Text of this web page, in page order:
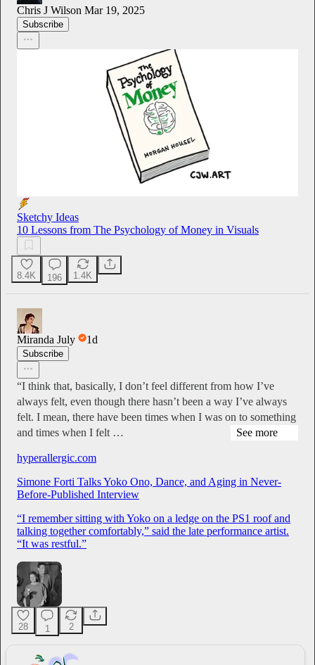
Chris J Wilson Mar 19, 2025
Subscribe
Sketchy Ideas
10 Lessons from The Psychology of Money in Visuals
8.4K 196 1.4K
Miranda July 1d
Subscribe
“I think that, basically, I don’t feel different from how I’ve
always felt, even though there hasn’t been a way I’ve always
felt. I mean, there have been times when I was on to something
and times when I felt …
See more
hyperallergic.com
Simone Forti Talks Yoko Ono, Dance, and Aging in Never-
Before-Published Interview
“I remember sitting with Yoko on a ledge on the PS1 roof and
talking together comfortably,” said the late performance artist.
“It was restful.”
28 1 2